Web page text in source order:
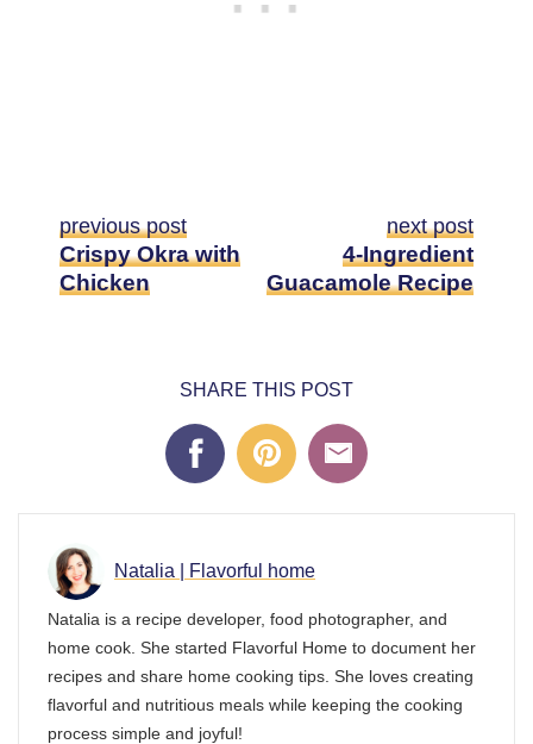
previous post
Crispy Okra with
Chicken
next post
4-Ingredient
Guacamole Recipe
SHARE THIS POST
Natalia | Flavorful home
Natalia is a recipe developer, food photographer, and
home cook. She started Flavorful Home to document her
recipes and share home cooking tips. She loves creating
flavorful and nutritious meals while keeping the cooking
process simple and joyful!